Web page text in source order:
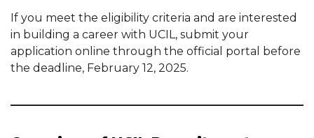
If you meet the eligibility criteria and are interested
in building a career with UCIL, submit your
application online through the official portal before
the deadline, February 12, 2025.